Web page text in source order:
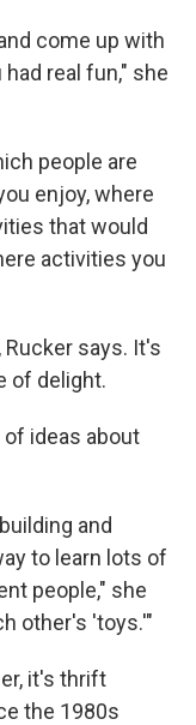
come up with
real fun," she
people are
enjoy, where
that would
activities you
says. It's
of delight.
ideas about
and
to learn lots of
people," she
other's 'toys.'"
it's thrift
the 1980s